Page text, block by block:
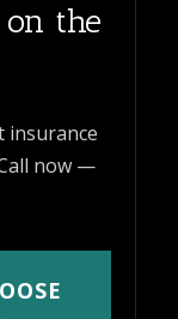
on the
insurance
now —